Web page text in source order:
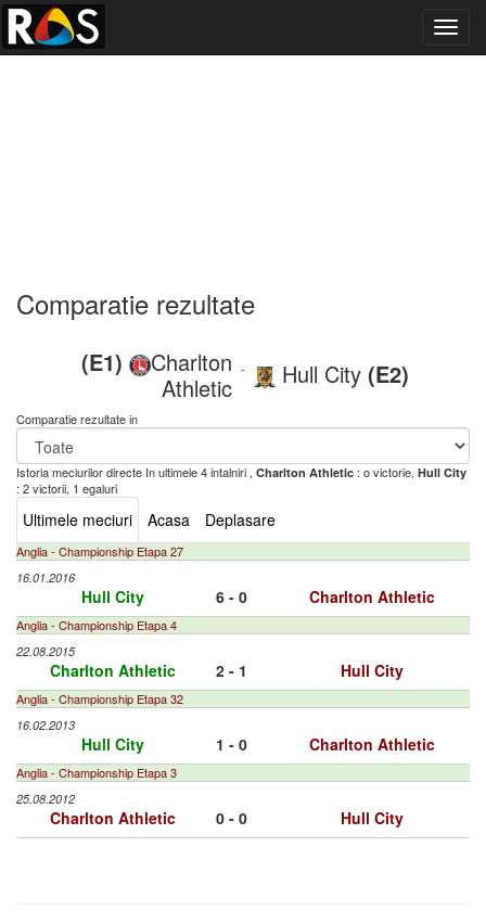
Comparatie rezultate
(E1)
Charlton
Athletic
- Hull City (E2)
Comparatie rezultate in
Istoria meciurilor directe In ultimele 4 intalniri , Charlton Athletic : o victorie, Hull City
: 2 victorii, 1 egaluri
Ultimele meciuri Acasa Deplasare
Anglia - Championship Etapa 27
16.01.2016
Hull City 6 - 0 Charlton Athletic
Anglia - Championship Etapa 4
22.08.2015
Charlton Athletic 2 - 1 Hull City
Anglia - Championship Etapa 32
16.02.2013
Hull City 1 - 0 Charlton Athletic
Anglia - Championship Etapa 3
25.08.2012
Charlton Athletic 0 - 0 Hull City